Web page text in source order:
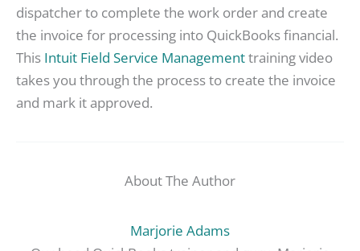
dispatcher to complete the work order and create
the invoice for processing into QuickBooks financial.
This Intuit Field Service Managementtraining video
takes you through the process to create the invoice
and mark it approved.
About The Author
Marjorie Adams